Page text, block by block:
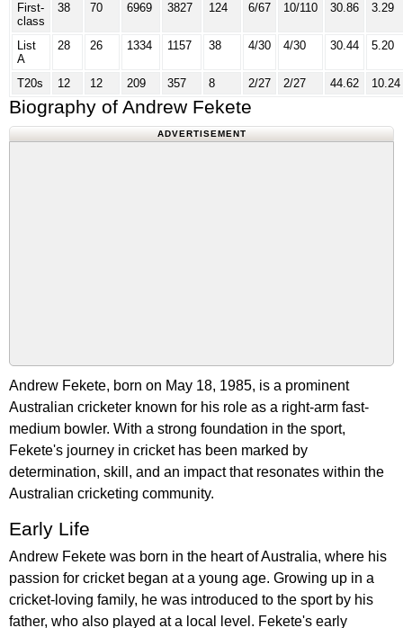
First-
class
38 70 6969 3827 124 6/67 10/110 30.86 3.29
List
A
28 26 1334 1157 38 4/30 4/30 30.44 5.20
T20s 12 12 209 357 8 2/27 2/27 44.62 10.24
Biography of Andrew Fekete
ADVERTISEMENT
Andrew Fekete, born on May 18, 1985, is a prominent
Australian cricketer known for his role as a right-arm fast-
medium bowler. With a strong foundation in the sport,
Fekete's journey in cricket has been marked by
determination, skill, and an impact that resonates within the
Australian cricketing community.
Early Life
Andrew Fekete was born in the heart of Australia, where his
passion for cricket began at a young age. Growing up in a
cricket-loving family, he was introduced to the sport by his
father, who also played at a local level. Fekete's early